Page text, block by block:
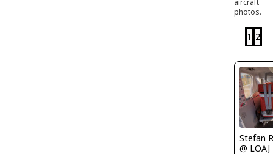
aircraft
photos.
1 2
Stefan
@ LOAJ